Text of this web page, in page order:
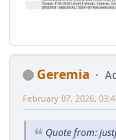
Geremia
February 07, 2026,
Quote from: